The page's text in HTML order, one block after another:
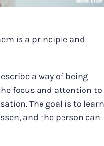
is a principle and
a way of being
focus and attention to
The goal is to learn
and the person can